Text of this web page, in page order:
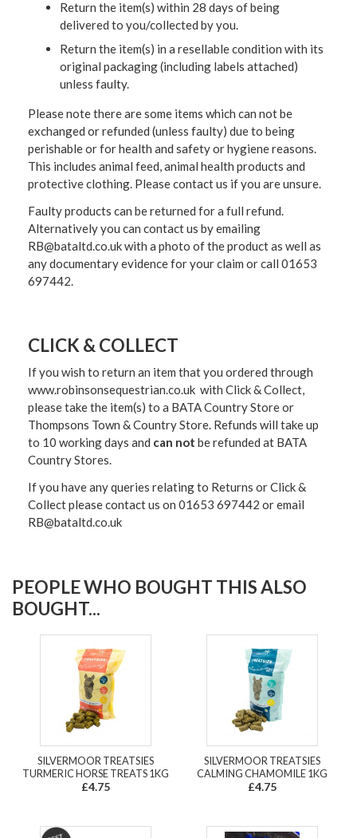
Return the item(s) within 28 days of being
delivered to you/collected by you.
Return the item(s) in a resellable condition with its
original packaging (including labels attached)
unless faulty.
Please note there are some items which can not be
exchanged or refunded (unless faulty) due to being
perishable or for health and safety or hygiene reasons.
This includes animal feed, animal health products and
protective clothing. Please contact us if you are unsure.
Faulty products can be returned for a full refund.
Alternatively you can contact us by emailing
RB@bataltd.co.uk with a photo of the product as well as
any documentary evidence for your claim or call 01653
697442.
CLICK & COLLECT
If you wish to return an item that you ordered through
www.robinsonsequestrian.co.uk with Click & Collect,
please take the item(s) to a BATA Country Store or
Thompsons Town & Country Store. Refunds will take up
to 10 working days and can not be refunded at BATA
Country Stores.
If you have any queries relating to Returns or Click &
Collect please contact us on 01653 697442 or email
RB@bataltd.co.uk
PEOPLE WHO BOUGHT THIS ALSO
BOUGHT...
SILVERMOOR TREATSIES
TURMERIC HORSE TREATS 1KG
£4.75
SILVERMOOR TREATSIES
CALMING CHAMOMILE 1KG
£4.75